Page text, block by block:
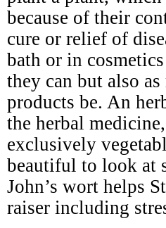
because of their
cure or relief of
bath or in
they can but also
products be. An
the herbal
exclusively
beautiful to look at
John’s wort helps
raiser including